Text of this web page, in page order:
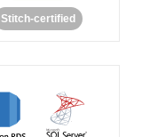
Stitch-certified